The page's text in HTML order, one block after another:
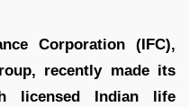
Corporation (IFC),
recently made its
licensed Indian life